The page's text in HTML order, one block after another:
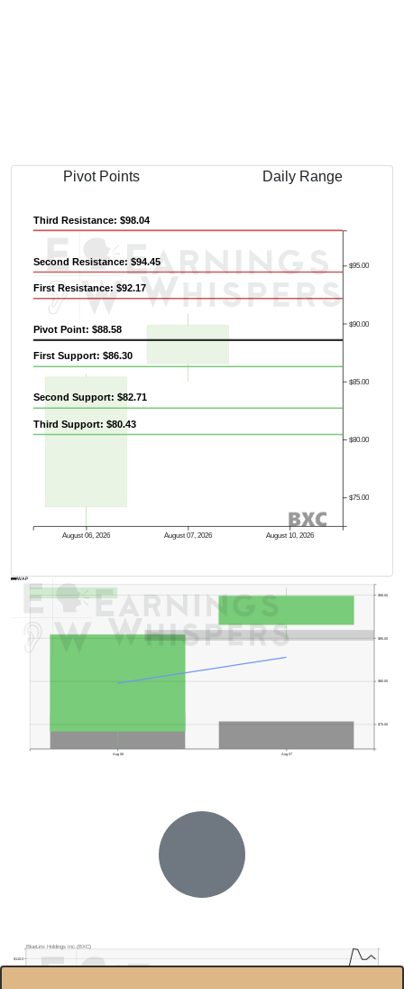
Pivot Points Daily Range
August 06, 2026 August 07, 2026 August 10, 2026
$75.00
$80.00
$85.00
$90.00
$95.00
Pivot Point: $88.58
First Resistance: $92.17
Second Resistance: $94.45
Third Resistance: $98.04
First Support: $86.30
Second Support: $82.71
Third Support: $80.43
Previous Quarter's Low: $46.46
Aug 06 Aug 07
$75.00
$80.00
$85.00
$90.00
AVWAP
$110.0
BlueLinx Holdings Inc.(BXC)